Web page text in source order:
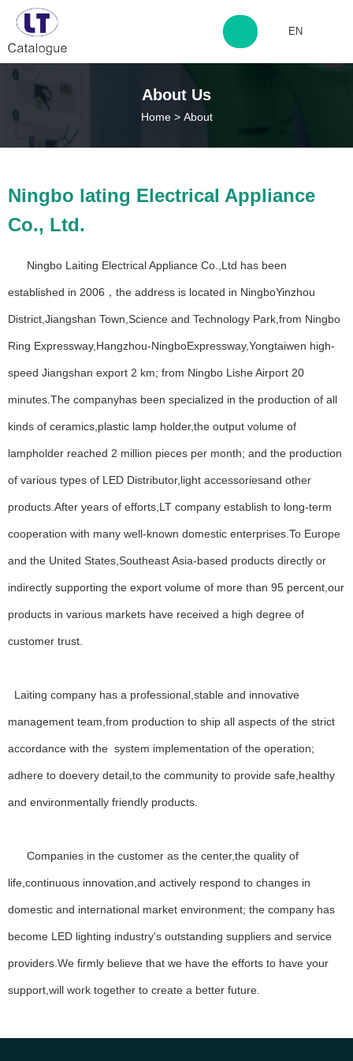
http://www.laitingdq.com
EN
About Us
Home > About
eiusmod tempor incididunt ut labore et dolore magna aliqua ut enim
ad minim veniam.
eiusmod tempor incididunt ut labore et dolore magna aliqua ut enim
Our Vision
Ipsum impedit, cupiditate inpos alias, nobis ipsum.
Our Vision
Ipsum impedit, cupiditate inpos alias, nobis ipsum.
12+ 50+
Years Experience Happy Customers
Ningbo lating Electrical Appliance
Co., Ltd.
Ningbo Laiting Electrical Appliance Co.,Ltd has been
established in 2006，the address is located in NingboYinzhou
District,Jiangshan Town,Science and Technology Park,from Ningbo
Ring Expressway,Hangzhou-NingboExpressway,Yongtaiwen high-
speed Jiangshan export 2 km; from Ningbo Lishe Airport 20
minutes.The companyhas been specialized in the production of all
kinds of ceramics,plastic lamp holder,the output volume of
lampholder reached 2 million pieces per month; and the production
of various types of LED Distributor,light accessoriesand other
products.After years of efforts,LT company establish to long-term
cooperation with many well-known domestic enterprises.To Europe
and the United States,Southeast Asia-based products directly or
indirectly supporting the export volume of more than 95 percent,our
products in various markets have received a high degree of
customer trust.
Laiting company has a professional,stable and innovative
management team,from production to ship all aspects of the strict
accordance with the system implementation of the operation;
adhere to doevery detail,to the community to provide safe,healthy
and environmentally friendly products.
Companies in the customer as the center,the quality of
life,continuous innovation,and actively respond to changes in
domestic and international market environment; the company has
become LED lighting industry's outstanding suppliers and service
providers.We firmly believe that we have the efforts to have your
support,will work together to create a better future.